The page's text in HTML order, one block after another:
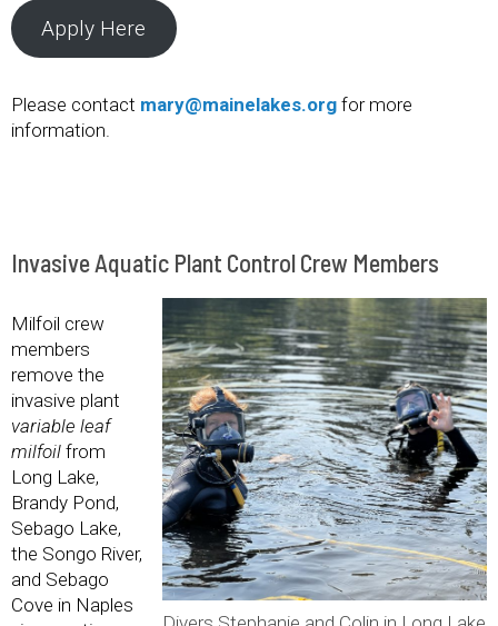
Apply Here
Please contact mary@mainelakes.org for more
information.
Invasive Aquatic Plant Control Crew Members
Milfoil crew
members
remove the
invasive plant
variable leaf
milfoil from
Long Lake,
Brandy Pond,
Sebago Lake,
the Songo River,
and Sebago
Cove in Naples